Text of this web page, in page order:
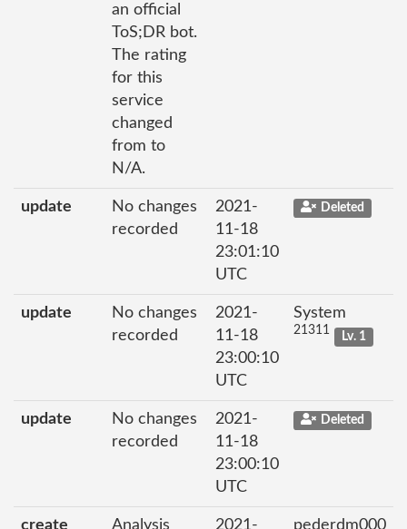
an official
ToS;DR bot.
The rating
for this
service
changed
from to
N/A.
update
No changes
recorded
2021-
11-18
23:01:10
UTC
Deleted
update
No changes
recorded
2021-
11-18
23:00:10
UTC
System
21311 Lv. 1
update
No changes
recorded
2021-
11-18
23:00:10
UTC
Deleted
create Analysis 2021- pederdm000